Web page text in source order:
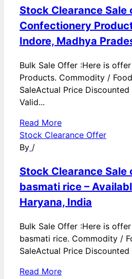
Stock Clearance Sale
Confectionery
Indore, Madhya
Bulk Sale Offer :Here is
Products. Commodity /
SaleActual Price
Valid...
Read More
Stock Clearance Offer
By /
Stock Clearance Sale
basmati rice –
Haryana, India
Bulk Sale Offer :Here is
basmati rice. Commodity /
SaleActual Price Discounted
Read More